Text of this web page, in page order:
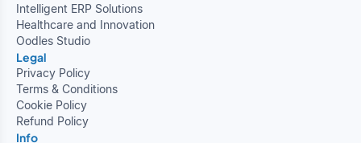
Intelligent ERP Solutions
Healthcare and Innovation
Oodles Studio
Legal
Privacy Policy
Terms & Conditions
Cookie Policy
Refund Policy
Info